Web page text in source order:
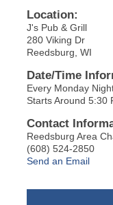
Location:
J's Pub & Grill
280 Viking Dr
Reedsburg, WI
Date/Time
Every Monday
Starts Around 5:30
Contact
Reedsburg Area
(608) 524-2850
Send an Email